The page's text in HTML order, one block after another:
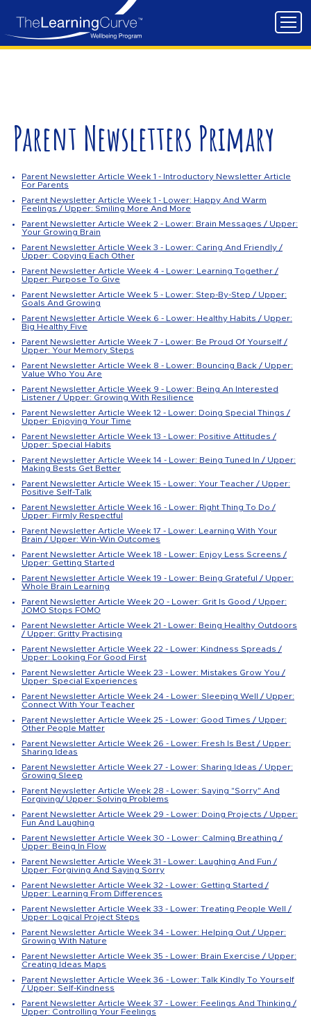
Parent Newsletters Primary
Parent Newsletter Article Week 1 - Introductory Newsletter Article
For Parents
Parent Newsletter Article Week 1 - Lower: Happy And Warm
Feelings / Upper: Smiling More And More
Parent Newsletter Article Week 2 - Lower: Brain Messages / Upper:
Your Growing Brain
Parent Newsletter Article Week 3 - Lower: Caring And Friendly /
Upper: Copying Each Other
Parent Newsletter Article Week 4 - Lower: Learning Together /
Upper: Purpose To Give
Parent Newsletter Article Week 5 - Lower: Step-By-Step / Upper:
Goals And Growing
Parent Newsletter Article Week 6 - Lower: Healthy Habits / Upper:
Big Healthy Five
Parent Newsletter Article Week 7 - Lower: Be Proud Of Yourself /
Upper: Your Memory Steps
Parent Newsletter Article Week 8 - Lower: Bouncing Back / Upper:
Value Who You Are
Parent Newsletter Article Week 9 - Lower: Being An Interested
Listener / Upper: Growing With Resilience
Parent Newsletter Article Week 12 - Lower: Doing Special Things /
Upper: Enjoying Your Time
Parent Newsletter Article Week 13 - Lower: Positive Attitudes /
Upper: Special Habits
Parent Newsletter Article Week 14 - Lower: Being Tuned In / Upper:
Making Bests Get Better
Parent Newsletter Article Week 15 - Lower: Your Teacher / Upper:
Positive Self-Talk
Parent Newsletter Article Week 16 - Lower: Right Thing To Do /
Upper: Firmly Respectful
Parent Newsletter Article Week 17 - Lower: Learning With Your
Brain / Upper: Win-Win Outcomes
Parent Newsletter Article Week 18 - Lower: Enjoy Less Screens /
Upper: Getting Started
Parent Newsletter Article Week 19 - Lower: Being Grateful / Upper:
Whole Brain Learning
Parent Newsletter Article Week 20 - Lower: Grit Is Good / Upper:
JOMO Stops FOMO
Parent Newsletter Article Week 21 - Lower: Being Healthy Outdoors
/ Upper: Gritty Practising
Parent Newsletter Article Week 22 - Lower: Kindness Spreads /
Upper: Looking For Good First
Parent Newsletter Article Week 23 - Lower: Mistakes Grow You /
Upper: Special Experiences
Parent Newsletter Article Week 24 - Lower: Sleeping Well / Upper:
Connect With Your Teacher
Parent Newsletter Article Week 25 - Lower: Good Times / Upper:
Other People Matter
Parent Newsletter Article Week 26 - Lower: Fresh Is Best / Upper:
Sharing Ideas
Parent Newsletter Article Week 27 - Lower: Sharing Ideas / Upper:
Growing Sleep
Parent Newsletter Article Week 28 - Lower: Saying "Sorry" And
Forgiving/ Upper: Solving Problems
Parent Newsletter Article Week 29 - Lower: Doing Projects / Upper:
Fun And Laughing
Parent Newsletter Article Week 30 - Lower: Calming Breathing /
Upper: Being In Flow
Parent Newsletter Article Week 31 - Lower: Laughing And Fun /
Upper: Forgiving And Saying Sorry
Parent Newsletter Article Week 32 - Lower: Getting Started /
Upper: Learning From Differences
Parent Newsletter Article Week 33 - Lower: Treating People Well /
Upper: Logical Project Steps
Parent Newsletter Article Week 34 - Lower: Helping Out / Upper:
Growing With Nature
Parent Newsletter Article Week 35 - Lower: Brain Exercise / Upper:
Creating Ideas Maps
Parent Newsletter Article Week 36 - Lower: Talk Kindly To Yourself
/ Upper: Self-Kindness
Parent Newsletter Article Week 37 - Lower: Feelings And Thinking /
Upper: Controlling Your Feelings